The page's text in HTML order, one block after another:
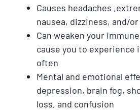
Causes headaches
nausea, dizziness, and/
Can weaken your
cause you to experience
often
Mental and emotional
depression, brain fog,
loss, and confusion